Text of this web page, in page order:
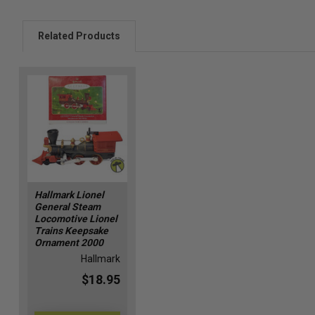
Related Products
Hallmark Lionel
General Steam
Locomotive Lionel
Trains Keepsake
Ornament 2000
Hallmark
$18.95